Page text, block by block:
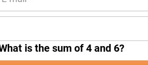
is the sum of 4 and 6?